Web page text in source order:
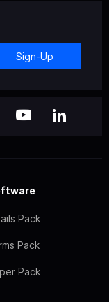
Sign-Up
Pack
Pack
Pack